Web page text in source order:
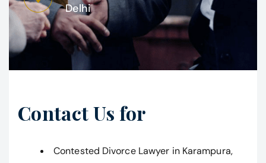
Delhi
Contact Us for
Contested Divorce Lawyer in Karampura,